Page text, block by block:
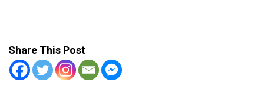
Share This Post